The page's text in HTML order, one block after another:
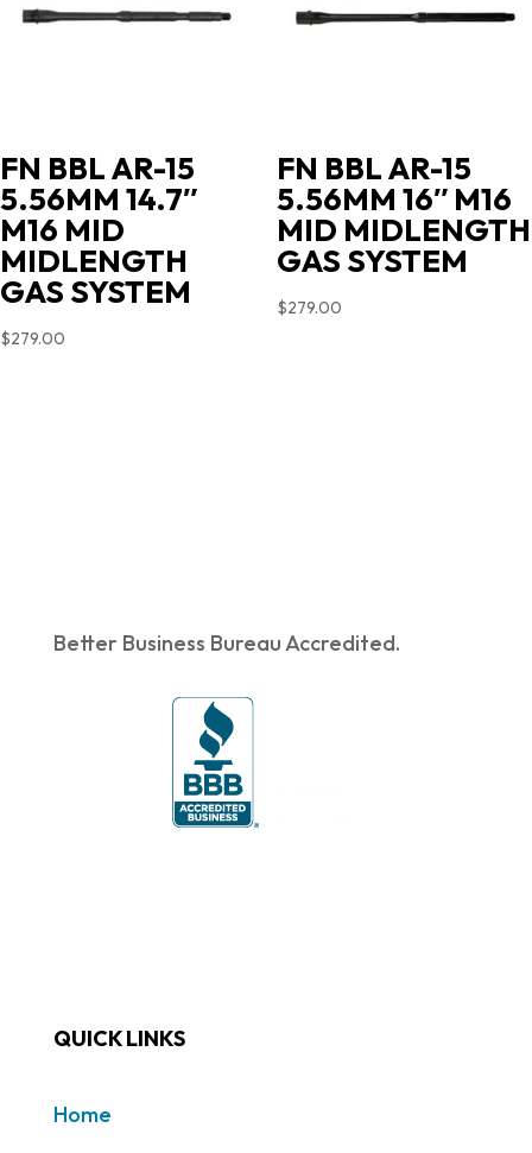
FN BBL AR-15
5.56MM 14.7″
M16 MID
MIDLENGTH
GAS SYSTEM
$279.00
FN BBL AR-15
5.56MM 16″ M16
MID MIDLENGTH
GAS SYSTEM
$279.00
Better Business Bureau Accredited.
QUICK LINKS
Home